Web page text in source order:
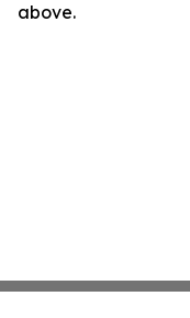
above.